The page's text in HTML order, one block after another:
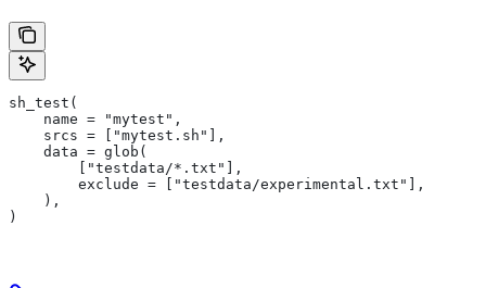
sh_test(
    name = "mytest",
    srcs = ["mytest.sh"],
    data = glob(
        ["testdata/*.txt"],
        exclude = ["testdata/experimental.txt"],
    ),
)